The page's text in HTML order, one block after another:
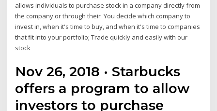
allows individuals to purchase stock in a company directly from
the company or through their You decide which company to
invest in, when it's time to buy, and when it's time to companies
that fit into your portfolio; Trade quickly and easily with our
stock
Nov 26, 2018 · Starbucks
offers a program to allow
investors to purchase